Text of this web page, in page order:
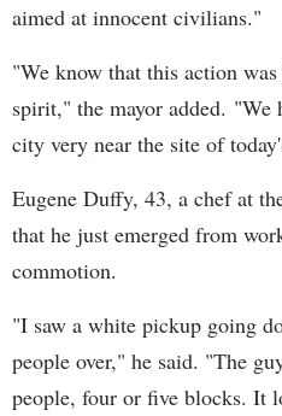
aimed at innocent civilians."
"We know that this action
spirit," the mayor added. "We
city very near the site of
Eugene Duffy, 43, a chef at
that he just emerged from
commotion.
"I saw a white pickup going
people over," he said. "The
people, four or five blocks. It